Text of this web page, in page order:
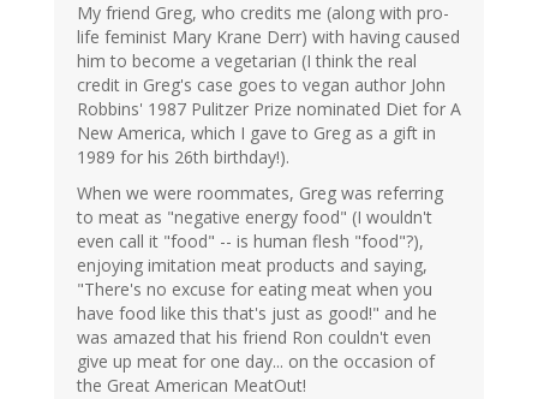
My friend Greg, who credits me (along with pro-
life feminist Mary Krane Derr) with having caused
him to become a vegetarian (I think the real
credit in Greg's case goes to vegan author John
Robbins' 1987 Pulitzer Prize nominated Diet for A
New America, which I gave to Greg as a gift in
1989 for his 26th birthday!).
When we were roommates, Greg was referring
to meat as "negative energy food" (I wouldn't
even call it "food" -- is human flesh "food"?),
enjoying imitation meat products and saying,
"There's no excuse for eating meat when you
have food like this that's just as good!" and he
was amazed that his friend Ron couldn't even
give up meat for one day... on the occasion of
the Great American MeatOut!